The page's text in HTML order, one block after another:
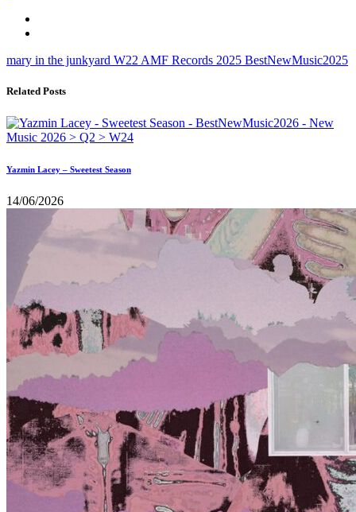
mary in the junkyard W22 AMF Records 2025 BestNewMusic2025
Related Posts
Yazmin Lacey – Sweetest Season
14/06/2026